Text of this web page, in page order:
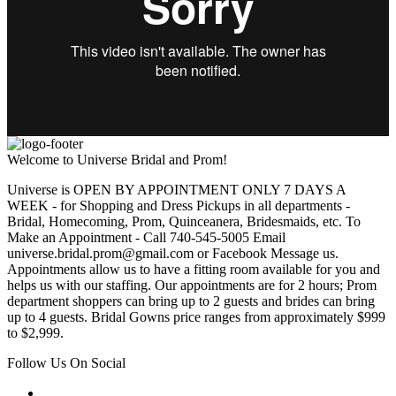
Welcome to Universe Bridal and Prom!
Universe is OPEN BY APPOINTMENT ONLY 7 DAYS A
WEEK - for Shopping and Dress Pickups in all departments -
Bridal, Homecoming, Prom, Quinceanera, Bridesmaids, etc. To
Make an Appointment - Call 740-545-5005 Email
universe.bridal.prom@gmail.com or Facebook Message us.
Appointments allow us to have a fitting room available for you and
helps us with our staffing. Our appointments are for 2 hours; Prom
department shoppers can bring up to 2 guests and brides can bring
up to 4 guests. Bridal Gowns price ranges from approximately $999
to $2,999.
Follow Us On Social